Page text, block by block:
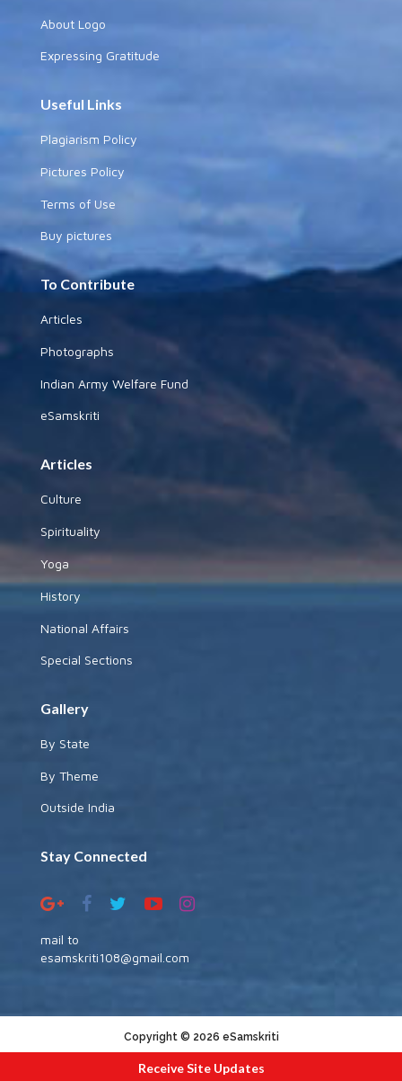
About Logo
Expressing Gratitude
Useful Links
Plagiarism Policy
Pictures Policy
Terms of Use
Buy pictures
To Contribute
Articles
Photographs
Indian Army Welfare Fund
eSamskriti
Articles
Culture
Spirituality
Yoga
History
National Affairs
Special Sections
Gallery
By State
By Theme
Outside India
Stay Connected
mail to
esamskriti108@gmail.com
Copyright © 2026 eSamskriti
powered by dimakh consultants
Receive Site Updates